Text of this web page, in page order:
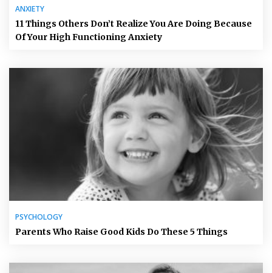
ANXIETY
11 Things Others Don’t Realize You Are Doing Because
Of Your High Functioning Anxiety
PSYCHOLOGY
Parents Who Raise Good Kids Do These 5 Things